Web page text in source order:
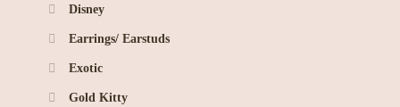
Disney
Earrings/ Earstuds
Exotic
Gold Kitty